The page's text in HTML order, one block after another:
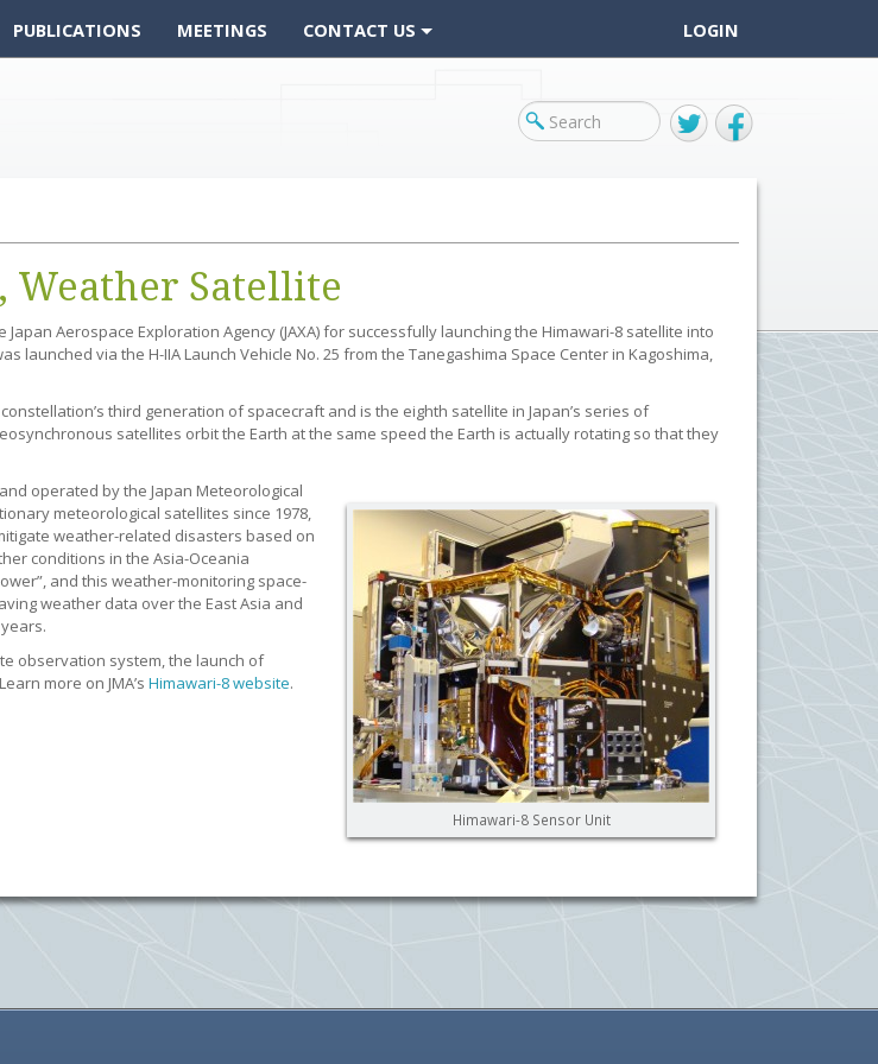
PUBLICATIONS MEETINGS CONTACT US LOGIN
Weather Satellite
Japan Aerospace Exploration Agency (JAXA) for successfully launching the Himawari-8 satellite into
launched via the H-IIA Launch Vehicle No. 25 from the Tanegashima Space Center in Kagoshima,
third generation of spacecraft and is the eighth satellite in Japan’s series of
satellites orbit the Earth at the same speed the Earth is actually rotating so that they
Himawari-8 Sensor Unit
operated by the Japan Meteorological
meteorological satellites since 1978,
weather-related disasters based on
conditions in the Asia-Oceania
and this weather-monitoring space-
weather data over the East Asia and
observation system, the launch of
more on JMA’s Himawari-8 website.